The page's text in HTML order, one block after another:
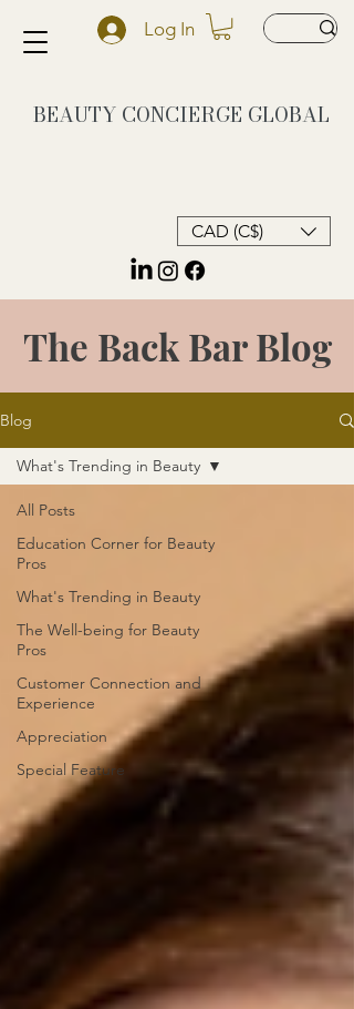
Log In
BEAUTY CONCIERGE GLOBAL
CAD (C$)
The Back Bar Blog
Blog
All Posts
Education Corner for Beauty
Pros
What's Trending in Beauty
The Well-being for Beauty
Pros
Customer Connection and
Experience
Appreciation
Special Feature
What's Trending in Beauty